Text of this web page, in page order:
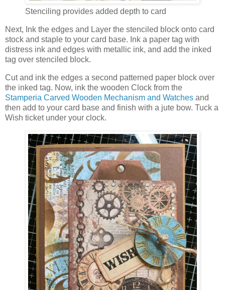
Stenciling provides added depth to card
Next, Ink the edges and Layer the stenciled block onto card
stock and staple to your card base. Ink a paper tag with
distress ink and edges with metallic ink, and add the inked
tag over stenciled block.
Cut and ink the edges a second patterned paper block over
the inked tag. Now, ink the wooden Clock from the
Stamperia Carved Wooden Mechanism and Watches and
then add to your card base and finish with a jute bow. Tuck a
Wish ticket under your clock.